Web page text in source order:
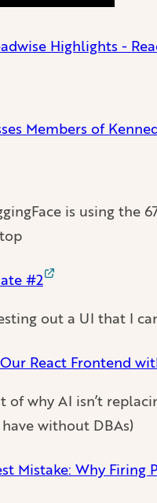
Highlights -
Members of
is using the
#2
out a UI that I
React Frontend
of why AI isn’t
without DBAs)
Mistake: Why